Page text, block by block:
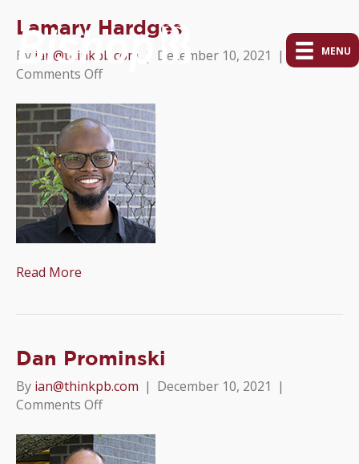
MENU
Lamary Hardges
By ian@thinkpb.com | December 10, 2021 |
Comments Offon
Hardges
Read More
Dan Prominski
By ian@thinkpb.com | December 10, 2021 |
Comments Offon
Prominski